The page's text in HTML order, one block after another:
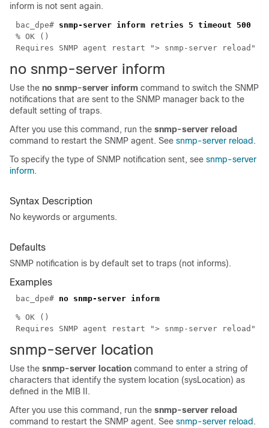
inform is not sent again.
bac_dpe# snmp-server inform retries 5 timeout 500
% OK ()
Requires SNMP agent restart "> snmp-server reload"
no snmp-server inform
Use the no snmp-server inform command to switch the SNMP
notifications that are sent to the SNMP manager back to the
default setting of traps.
After you use this command, run the snmp-server reload
command to restart the SNMP agent. See snmp-server reload .
To specify the type of SNMP notification sent, see snmp-server
inform.
Syntax Description
No keywords or arguments.
Defaults
SNMP notification is by default set to traps (not informs).
Examples
bac_dpe# no snmp-server inform
% OK ()
Requires SNMP agent restart "> snmp-server reload"
snmp-server location
Use the snmp-server location command to enter a string of
characters that identify the system location (sysLocation) as
defined in the MIB II.
After you use this command, run the snmp-server reload
command to restart the SNMP agent. See snmp-server reload .